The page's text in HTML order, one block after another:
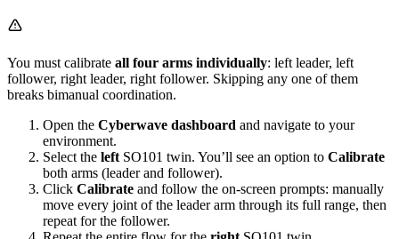
You must calibrate all four arms individually: left leader, left
follower, right leader, right follower. Skipping any one of them
breaks bimanual coordination.
Open the Cyberwave dashboard and navigate to your
environment.
Select the left SO101 twin. You’ll see an option to Calibrate
both arms (leader and follower).
Click Calibrate and follow the on-screen prompts: manually
move every joint of the leader arm through its full range, then
repeat for the follower.